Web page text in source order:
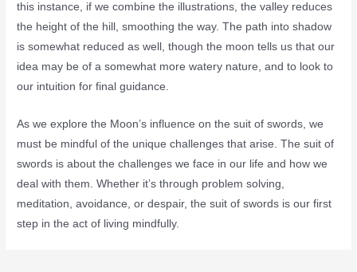
this instance, if we combine the illustrations, the valley reduces
the height of the hill, smoothing the way. The path into shadow
is somewhat reduced as well, though the moon tells us that our
idea may be of a somewhat more watery nature, and to look to
our intuition for final guidance.
As we explore the Moon’s influence on the suit of swords, we
must be mindful of the unique challenges that arise. The suit of
swords is about the challenges we face in our life and how we
deal with them. Whether it’s through problem solving,
meditation, avoidance, or despair, the suit of swords is our first
step in the act of living mindfully.